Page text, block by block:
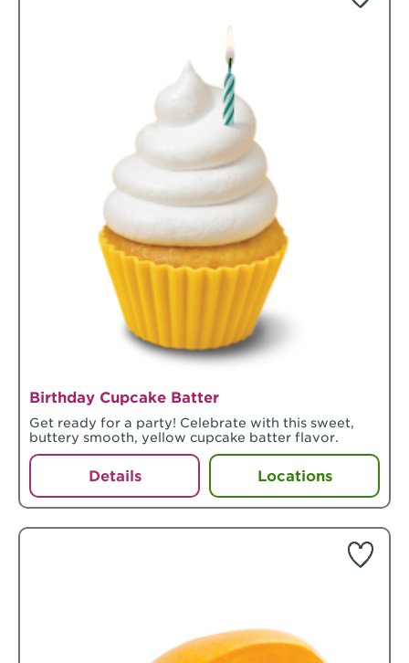
Birthday Cupcake Batter
Get ready for a party! Celebrate with this sweet,
buttery smooth, yellow cupcake batter flavor.
Details Locations